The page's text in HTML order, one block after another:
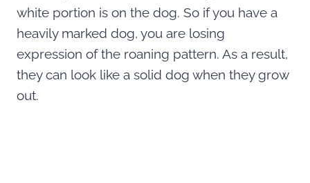
white portion is on the dog. So if you have a
heavily marked dog, you are losing
expression of the roaning pattern. As a result,
they can look like a solid dog when they grow
out.